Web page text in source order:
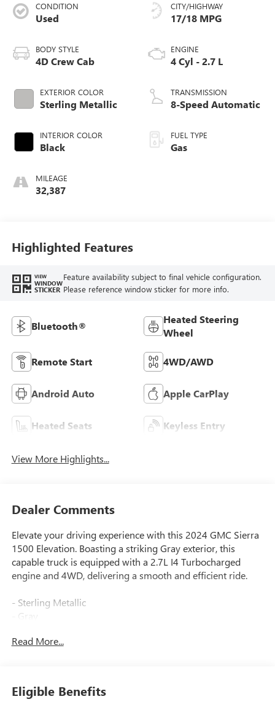
CONDITION
Used
BODY STYLE
4D Crew Cab
EXTERIOR COLOR
Sterling Metallic
INTERIOR COLOR
Black
MILEAGE
32,387
CITY/HIGHWAY
17/18 MPG
ENGINE
4 Cyl - 2.7 L
TRANSMISSION
8-Speed Automatic
FUEL TYPE
Gas
Highlighted Features
VIEW
WINDOW
STICKER
Feature availability subject to final vehicle configuration.
Please reference window sticker for more info.
Bluetooth®
Heated Steering
Wheel
Remote Start 4WD/AWD
Android Auto Apple CarPlay
Heated Seats Keyless Entry
View More Highlights...
Dealer Comments
Elevate your driving experience with this 2024 GMC Sierra
1500 Elevation. Boasting a striking Gray exterior, this
capable truck is equipped with a 2.7L I4 Turbocharged
engine and 4WD, delivering a smooth and efficient ride.
- Sterling Metallic
- Gray
Designed to take on any challenge, this Sierra 1500
- AM/FM radio: SiriusXM with 360L
Read More...
Eligible Benefits